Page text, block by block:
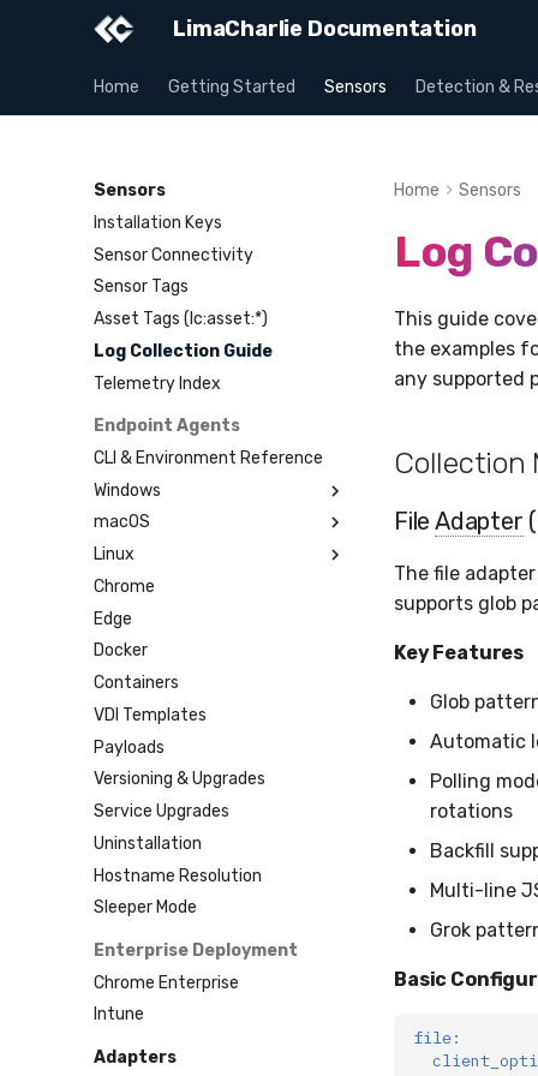
LimaCharlie Documentation
Home Getting Started Sensors Detection &
Sensors
Installation Keys
Sensor Connectivity
Sensor Tags
Asset Tags (lc:asset:*)
Log Collection Guide
Telemetry Index
Endpoint Agents
CLI & Environment Reference
Windows
Installation
Custom MSI
macOS
Installation (Sequoia+)
Installation (Catalina-
Sonoma)
Installation (Older)
MDM Profiles
Jamf
Intune
Linux
Installation
Chrome
Edge
Docker
Containers
VDI Templates
Payloads
Versioning & Upgrades
Service Upgrades
Uninstallation
Hostname Resolution
Sleeper Mode
Enterprise Deployment
Chrome Enterprise
Intune
Adapters
Home Sensors
Log
This guide
the examples
any supported
Collection
File Adapter
The file
supports glob
Key Features
Glob
Automatic
Polling
rotations
Backfill
Multi-line
Grok
Basic
file: